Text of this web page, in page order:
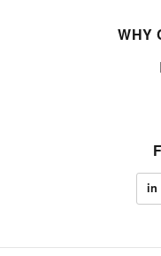
WHY
in